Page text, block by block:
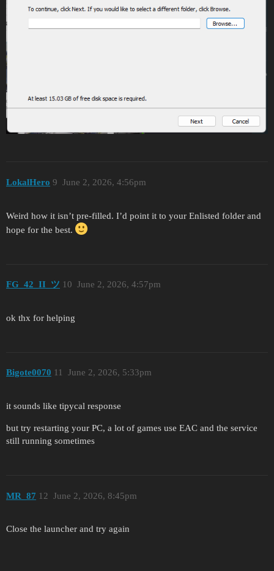
LokalHero June 2, 2026, 4:56pm
9
Weird how it isn’t pre-filled. I’d point it to your Enlisted folder and
hope for the best.
FG_42_II_ツ June 2, 2026, 4:57pm
10
ok thx for helping
Bigote0070 June 2, 2026, 5:33pm
11
it sounds like tipycal response
but try restarting your PC, a lot of games use EAC and the service
still running sometimes
MR_87 June 2, 2026, 8:45pm
12
Close the launcher and try again